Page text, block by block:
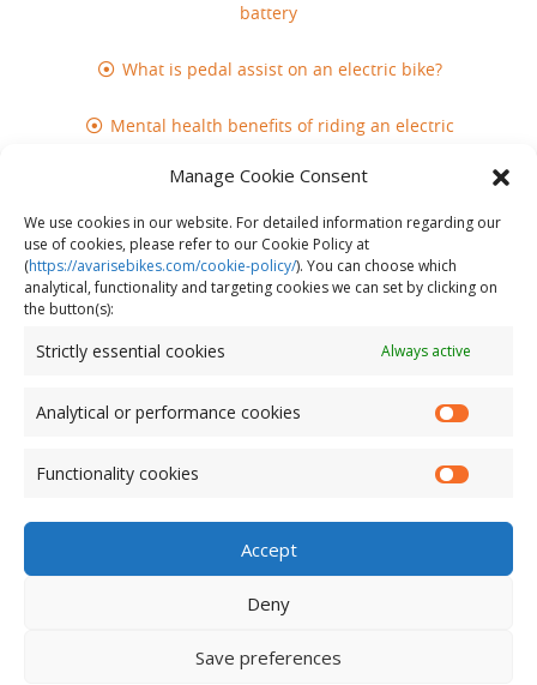
Manage Cookie Consent
We use cookies in our website. For detailed information regarding our
use of cookies, please refer to our Cookie Policy at
(https://avarisebikes.com/cookie-policy/). You can choose which
analytical, functionality and targeting cookies we can set by clicking on
the button(s):
Strictly essential cookies Always active
Analytical or performance cookies
Functionality cookies
Accept
Deny
Save preferences
battery
What is pedal assist on an electric bike?
Mental health benefits of riding an electric
Does cycling build muscle?
© AVARIS 2026. All Rights Reserved.